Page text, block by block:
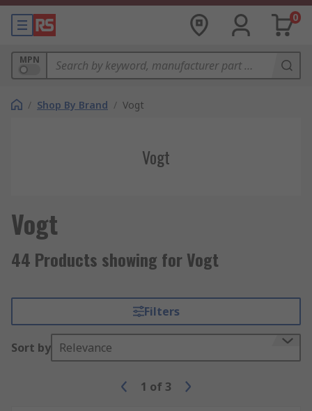
0
MPN
/ Shop By Brand / Vogt
Vogt
Vogt
44 Products showing for Vogt
Filters
Sort by Relevance
1 of 3